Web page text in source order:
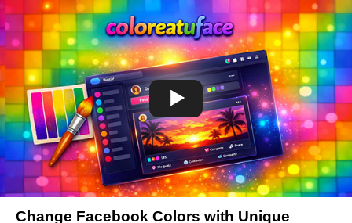
Change Facebook Colors with Unique